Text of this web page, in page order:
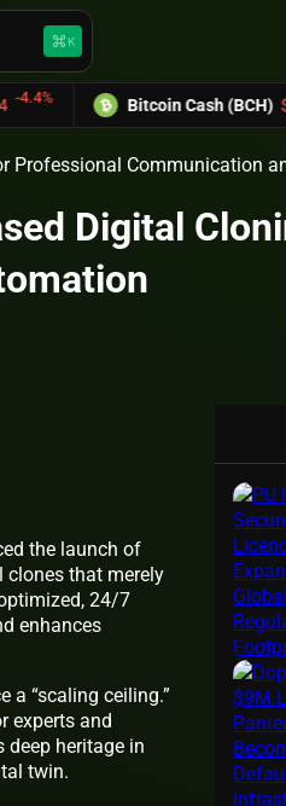
keyboard_command_keyK
Bitcoin Cash (BCH) $589.25
Professional Communication
Digital
the launch of
that merely
24/7
enhances
a “scaling ceiling.”
experts and
heritage in
twin.